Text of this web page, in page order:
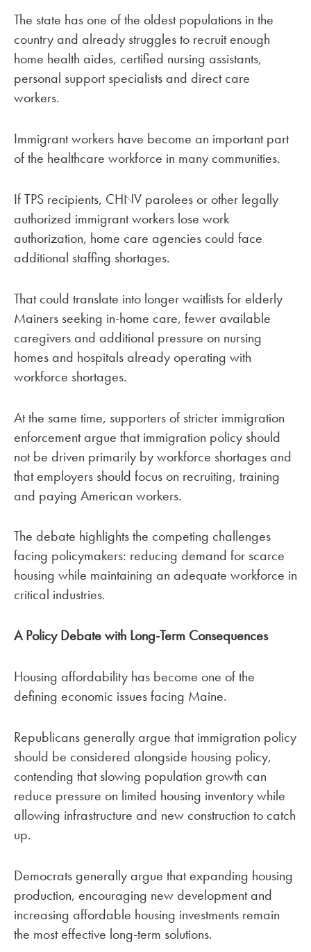
The state has one of the oldest populations in the
country and already struggles to recruit enough
home health aides, certified nursing assistants,
personal support specialists and direct care
workers.
Immigrant workers have become an important part
of the healthcare workforce in many communities.
If TPS recipients, CHNV parolees or other legally
authorized immigrant workers lose work
authorization, home care agencies could face
additional staffing shortages.
That could translate into longer waitlists for elderly
Mainers seeking in-home care, fewer available
caregivers and additional pressure on nursing
homes and hospitals already operating with
workforce shortages.
At the same time, supporters of stricter immigration
enforcement argue that immigration policy should
not be driven primarily by workforce shortages and
that employers should focus on recruiting, training
and paying American workers.
The debate highlights the competing challenges
facing policymakers: reducing demand for scarce
housing while maintaining an adequate workforce in
critical industries.
A Policy Debate with Long-Term Consequences
Housing affordability has become one of the
defining economic issues facing Maine.
Republicans generally argue that immigration policy
should be considered alongside housing policy,
contending that slowing population growth can
reduce pressure on limited housing inventory while
allowing infrastructure and new construction to catch
up.
Democrats generally argue that expanding housing
production, encouraging new development and
increasing affordable housing investments remain
the most effective long-term solutions.